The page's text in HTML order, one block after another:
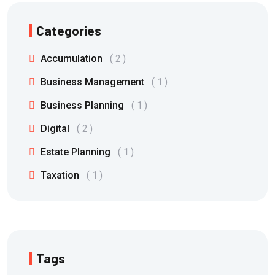
Categories
Accumulation
2
Business Management
1
Business Planning
1
Digital
2
Estate Planning
1
Taxation
1
Tags